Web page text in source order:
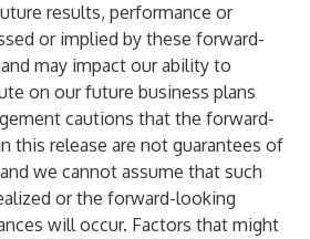
results, performance or
or implied by these forward-
may impact our ability to
on our future business plans
cautions that the forward-
this release are not guarantees of
we cannot assume that such
or the forward-looking
will occur. Factors that might